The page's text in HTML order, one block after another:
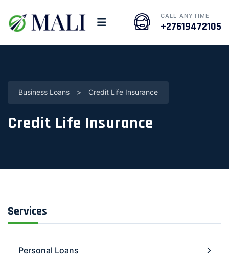
CALL ANYTIME
+27619472105
Business Loans > Credit Life Insurance
Credit Life Insurance
Services
Personal Loans